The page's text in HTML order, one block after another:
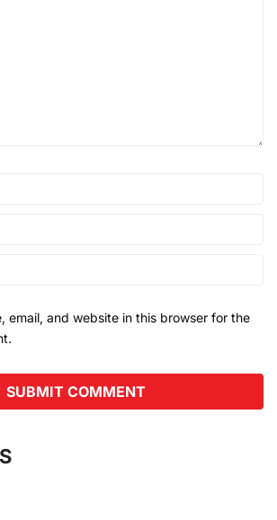
email, and website in this browser for the